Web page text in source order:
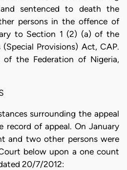
sentenced to death the
persons in the offence of
to Section 1 (2) (a) of the
(Special Provisions) Act, CAP.
of the Federation of Nigeria,
surrounding the appeal
record of appeal. On January
and two other persons were
below upon a one count
20/7/2012: